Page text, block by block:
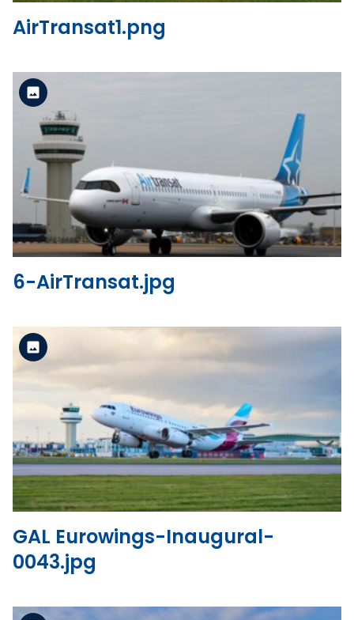
AirTransat1.png
View the file
6-AirTransat.jpg
View the file
Standard Version
GAL Eurowings-Inaugural-
0043.jpg